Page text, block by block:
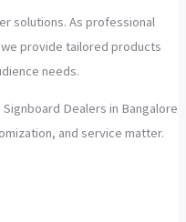
solutions. As professional
provide tailored products
needs.
Dealers in Bangalore
and service matter.